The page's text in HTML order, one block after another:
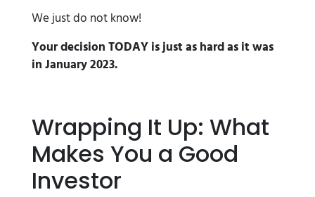
We just do not know!
Your decision TODAY is just as hard as it was
in January 2023.
Wrapping It Up: What
Makes You a Good
Investor